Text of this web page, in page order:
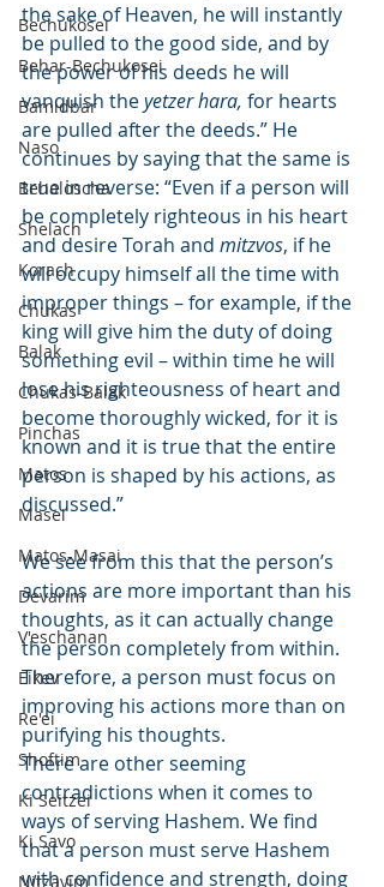
Bechukosei
Behar-Bechukosei
Bamidbar
Naso
Behaloscha
Shelach
Korach
Chukas
Balak
Chukas-Balak
Pinchas
Matos
Masei
Matos-Masai
Devarim
V'eschanan
Eikev
Re'ei
Shoftim
Ki Seitzei
Ki Savo
Nitzavim
the sake of Heaven, he will instantly
be pulled to the good side, and by
the power of his deeds he will
vanquish the yetzer hara, for hearts
are pulled after the deeds.” He
continues by saying that the same is
true in reverse: “Even if a person will
be completely righteous in his heart
and desire Torah and mitzvos, if he
will occupy himself all the time with
improper things – for example, if the
king will give him the duty of doing
something evil – within time he will
lose his righteousness of heart and
become thoroughly wicked, for it is
known and it is true that the entire
person is shaped by his actions, as
discussed.”
We see from this that the person’s
actions are more important than his
thoughts, as it can actually change
the person completely from within.
Therefore, a person must focus on
improving his actions more than on
purifying his thoughts.
There are other seeming
contradictions when it comes to
ways of serving Hashem. We find
that a person must serve Hashem
with confidence and strength, doing